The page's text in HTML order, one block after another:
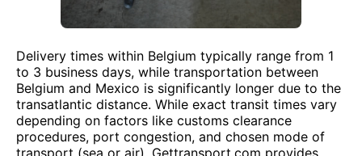
Delivery times within Belgium typically range from 1
to 3 business days, while transportation between
Belgium and Mexico is significantly longer due to the
transatlantic distance. While exact transit times vary
depending on factors like customs clearance
procedures, port congestion, and chosen mode of
transport (sea or air), Gettransport.com provides